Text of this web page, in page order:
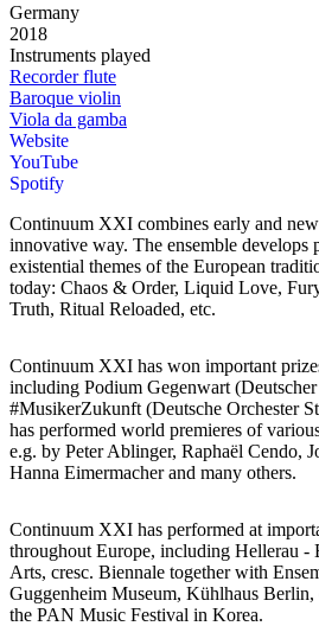
Germany
2018
Instruments played
Recorder flute
Baroque violin
Viola da gamba
Website
YouTube
Spotify
Continuum XXI combines early and
innovative way. The ensemble develops
existential themes of the European
today: Chaos & Order, Liquid Love,
Truth, Ritual Reloaded, etc.
Continuum XXI has won important
including Podium Gegenwart
#MusikerZukunft (Deutsche Orchester
has performed world premieres of
e.g. by Peter Ablinger, Raphaël Cendo,
Hanna Eimermacher and many others.
Continuum XXI has performed at
throughout Europe, including Hellerau -
Arts, cresc. Biennale together with
Guggenheim Museum, Kühlhaus Berlin,
the PAN Music Festival in Korea.